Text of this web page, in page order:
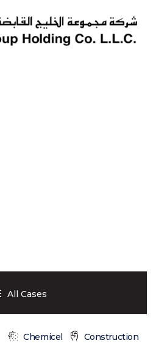
All Cases
Chemicel Construction